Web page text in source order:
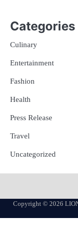
Categories
Culinary
Entertainment
Fashion
Health
Press Release
Travel
Uncategorized
Copyright © 2026